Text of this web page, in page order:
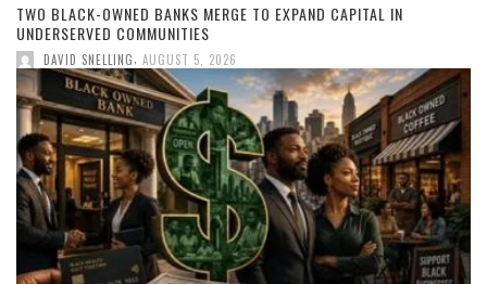
TWO BLACK-OWNED BANKS MERGE TO EXPAND CAPITAL IN
UNDERSERVED COMMUNITIES
DAVID SNELLING AUGUST 5, 2026